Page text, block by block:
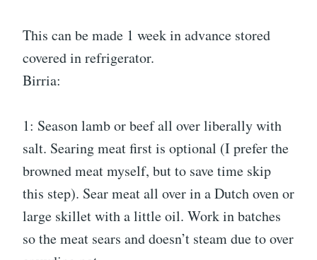
This can be made 1 week in advance stored
covered in refrigerator.
Birria:
1: Season lamb or beef all over liberally with
salt. Searing meat first is optional (I prefer the
browned meat myself, but to save time skip
this step). Sear meat all over in a Dutch oven or
large skillet with a little oil. Work in batches
so the meat sears and doesn’t steam due to over